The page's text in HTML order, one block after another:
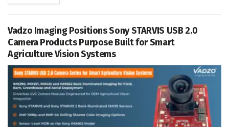
Vadzo Imaging Positions Sony STARVIS USB 2.0
Camera Products Purpose Built for Smart
Agriculture Vision Systems